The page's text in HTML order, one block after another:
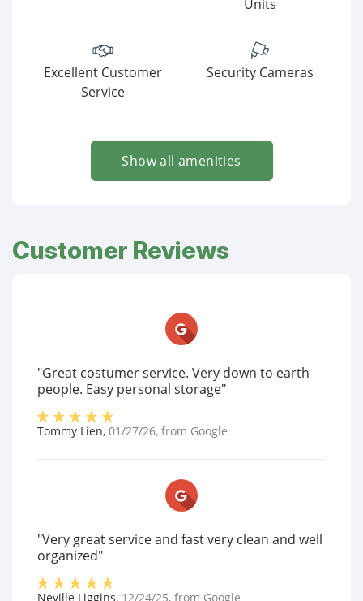
Units
Excellent Customer
Service
Security Cameras
Show all amenities
Customer Reviews
"Great costumer service. Very down to earth
people. Easy personal storage"
Tommy Lien, 01/27/26, from Google
"Very great service and fast very clean and well
organized"
Neville Liggins, 12/24/25, from Google